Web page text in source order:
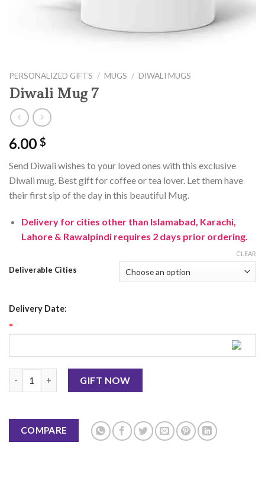
PERSONALIZED GIFTS / MUGS / DIWALI MUGS
Diwali Mug 7
6.00 $
Send Diwali wishes to your loved ones with this exclusive
Diwali mug. Best gift for coffee or tea lover. Let them have
their first sip of the day in this beautiful Mug.
Delivery for cities other than Islamabad, Karachi,
Lahore & Rawalpindi requires 2 days prior ordering.
Deliverable Cities
CLEAR
Delivery Date:
*
GIFT NOW
COMPARE